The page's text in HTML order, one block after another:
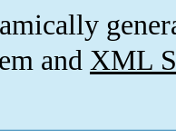
and XML